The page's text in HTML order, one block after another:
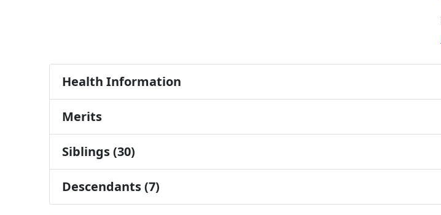
Health Information
Merits
Siblings (30)
Descendants (7)